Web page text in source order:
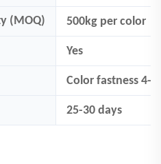
(MOQ) 500kg per color
Yes
Color fastness 4-
25-30 days